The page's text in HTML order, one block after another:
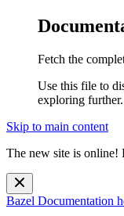
Fetch the
Use this file to
exploring further.
Skip to main content
The new site is online!
Bazel Documentation